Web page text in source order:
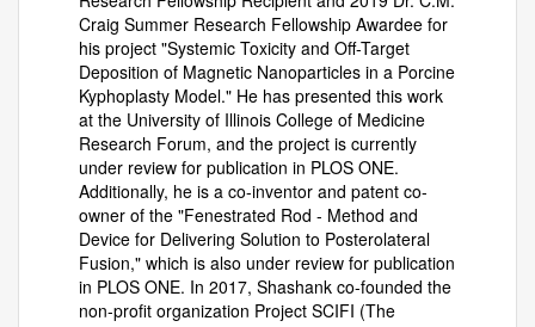
Craig Summer Research Fellowship Awardee for
his project "Systemic Toxicity and Off-Target
Deposition of Magnetic Nanoparticles in a Porcine
Kyphoplasty Model." He has presented this work
at the University of Illinois College of Medicine
Research Forum, and the project is currently
under review for publication in PLOS ONE.
Additionally, he is a co-inventor and patent co-
owner of the "Fenestrated Rod - Method and
Device for Delivering Solution to Posterolateral
Fusion," which is also under review for publication
in PLOS ONE. In 2017, Shashank co-founded the
non-profit organization Project SCIFI (The